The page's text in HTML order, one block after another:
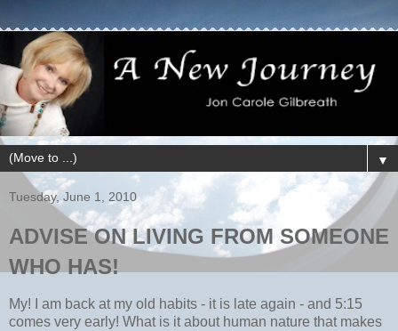
▼
Tuesday, June 1, 2010
ADVISE ON LIVING FROM SOMEONE
WHO HAS!
My! I am back at my old habits - it is late again - and 5:15
comes very early! What is it about human nature that makes